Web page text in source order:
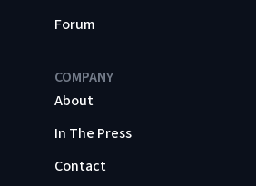
Forum
COMPANY
About
In The Press
Contact